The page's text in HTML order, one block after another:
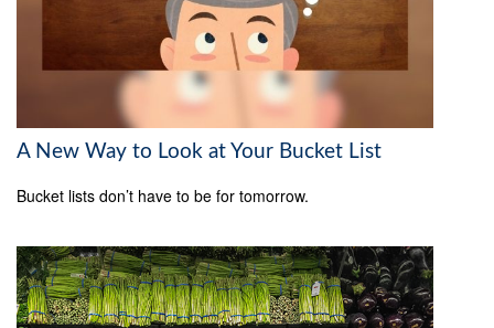
A New Way to Look at Your Bucket List
Bucket lists don’t have to be for tomorrow.